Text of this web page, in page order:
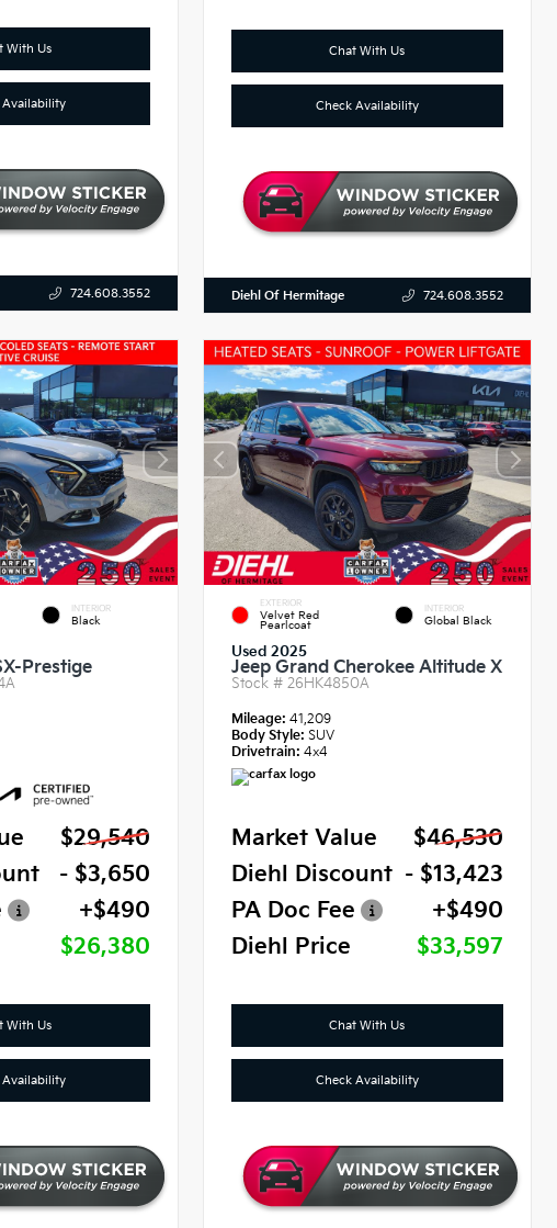
With Us
Availability
724.608.3552
Chat With Us
Check Availability
Diehl Of Hermitage 724.608.3552
INTERIOR
Black
Prestige
$29,540
- $3,650
+$490
$26,380
With Us
Availability
EXTERIOR
Velvet Red
Pearlcoat
INTERIOR
Global Black
Used 2025
Jeep Grand Cherokee Altitude X
Stock #26HK4850A
Mileage:41,209
Body Style: SUV
Drivetrain: 4x4
Market Value
$46,530
Diehl Discount - $13,423
PA Doc Fee
+$490
Diehl Price
$33,597
Chat With Us
Check Availability